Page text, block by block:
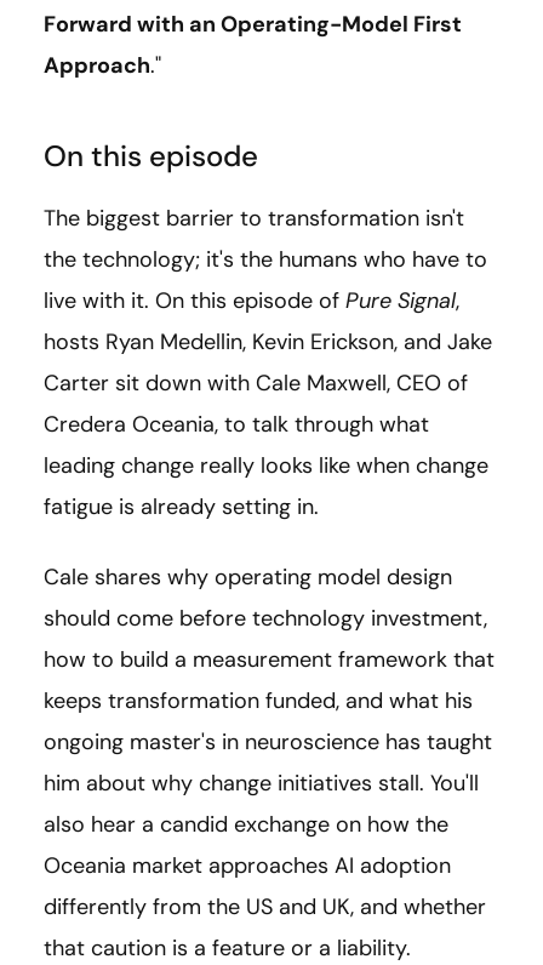
Forward with an Operating-Model First
Approach."
On this episode
The biggest barrier to transformation isn't
the technology; it's the humans who have to
live with it. On this episode of Pure Signal,
hosts Ryan Medellin, Kevin Erickson, and Jake
Carter sit down with Cale Maxwell, CEO of
Credera Oceania, to talk through what
leading change really looks like when change
fatigue is already setting in.
Cale shares why operating model design
should come before technology investment,
how to build a measurement framework that
keeps transformation funded, and what his
ongoing master's in neuroscience has taught
him about why change initiatives stall. You'll
also hear a candid exchange on how the
Oceania market approaches AI adoption
differently from the US and UK, and whether
that caution is a feature or a liability.